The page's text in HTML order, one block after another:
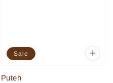
Sale
Puteh